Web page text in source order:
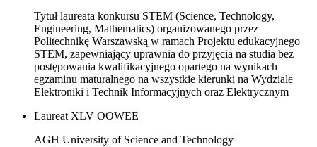
Tytuł laureata konkursu STEM (Science, Technology,
Engineering, Mathematics) organizowanego przez
Politechnikę Warszawską w ramach Projektu edukacyjnego
STEM, zapewniający uprawnia do przyjęcia na studia bez
postępowania kwalifikacyjnego opartego na wynikach
egzaminu maturalnego na wszystkie kierunki na Wydziale
Elektroniki i Technik Informacyjnych oraz Elektrycznym
Laureat XLV OOWEE
AGH University of Science and Technology